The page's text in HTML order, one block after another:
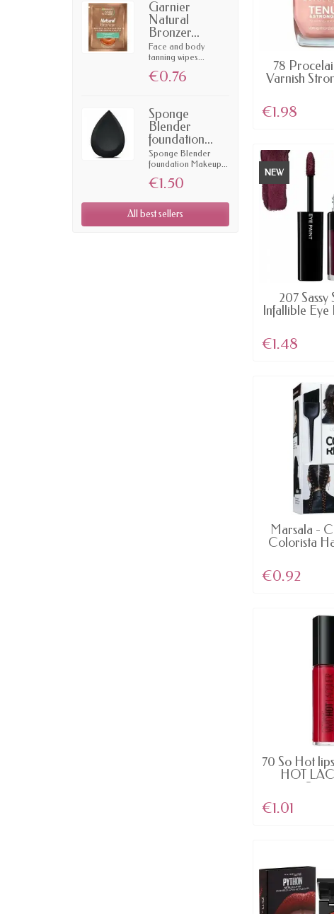
Garnier
Natural
Bronzer...
Face and body
tanning wipes...
€0.76
Sponge
Blender
foundation...
Sponge Blender
foundation Makeup...
€1.50
All best sellers
78
Varnish
€1.98
NEW
207 Sassy
Infallible Eye
€1.48
Marsala -
Colorista
€0.92
70 So Hot
HOT
€1.01